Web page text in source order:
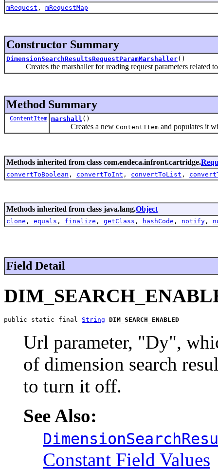
mRequest , mRequestMap
Constructor Summary
DimensionSearchResultsRequestParamMarshaller()
Creates the marshaller for reading request parameters related
Method Summary
ContentItem marshall ()
Creates a new ContentItem and populates it
Methods inherited from class com.endeca.infront.cartridge.
convertToBoolean , convertToInt , convertToList ,
Methods inherited from class java.lang.Object
clone , equals , finalize , getClass , hashCode , notify ,
Field Detail
public static final String DIM_SEARCH_ENABLED
Url parameter, "Dy",
of dimension search
to turn it off.
See Also:
Constant Field Values